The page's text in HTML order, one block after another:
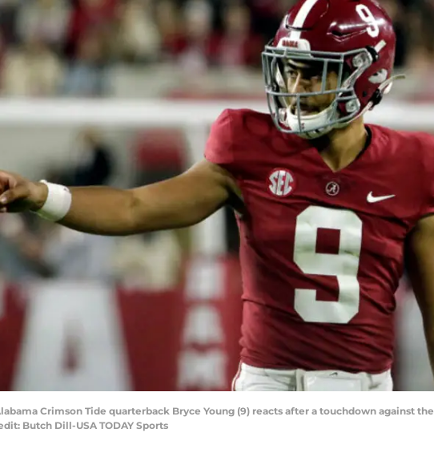
Crimson Tide quarterback Bryce Young (9) reacts after a touchdown against
Butch Dill-USA TODAY Sports